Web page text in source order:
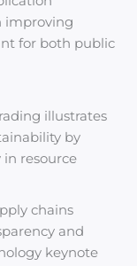
improving
for both public
illustrates
by
resource
chains
and
keynote